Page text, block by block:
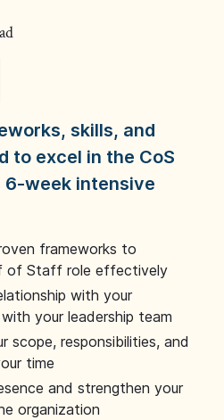
skills, and
to excel in the CoS
week intensive
frameworks to
of Staff role effectively
with your
your leadership team
scope, responsibilities, and
time
and strengthen your
organization